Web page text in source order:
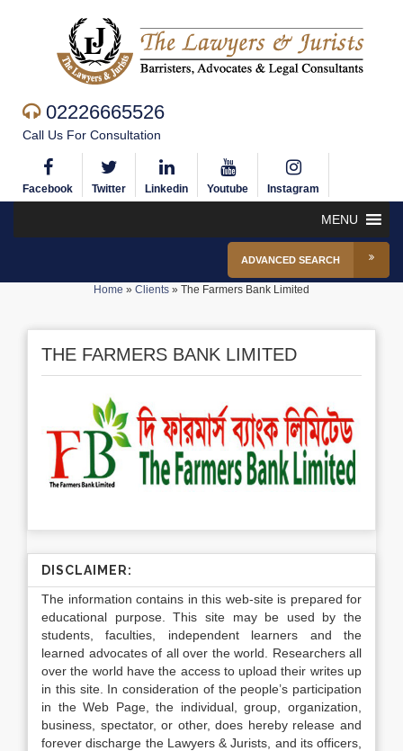
02226665526
Call Us For Consultation
Facebook Twitter Linkedin Youtube Instagram
MENU
ADVANCED SEARCH
Home » Clients » The Farmers Bank Limited
THE FARMERS BANK LIMITED
DISCLAIMER:
The information contains in this web-site is prepared for
educational purpose. This site may be used by the
students, faculties, independent learners and the
learned advocates of all over the world. Researchers all
over the world have the access to upload their writes up
in this site. In consideration of the people’s participation
in the Web Page, the individual, group, organization,
business, spectator, or other, does hereby release and
forever discharge the Lawyers & Jurists, and its officers,